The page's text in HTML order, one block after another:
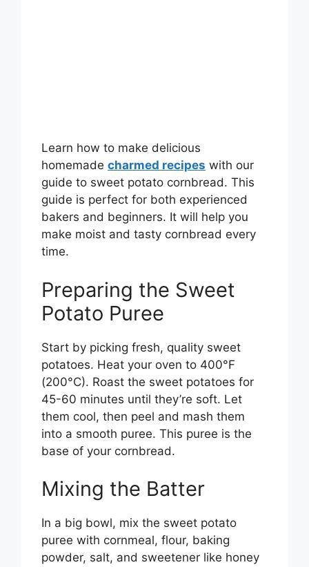
Learn how to make delicious
homemade charmed recipes with our
guide to sweet potato cornbread. This
guide is perfect for both experienced
bakers and beginners. It will help you
make moist and tasty cornbread every
time.
Preparing the Sweet
Potato Puree
Start by picking fresh, quality sweet
potatoes. Heat your oven to 400°F
(200°C). Roast the sweet potatoes for
45-60 minutes until they’re soft. Let
them cool, then peel and mash them
into a smooth puree. This puree is the
base of your cornbread.
Mixing the Batter
In a big bowl, mix the sweet potato
puree with cornmeal, flour, baking
powder, salt, and sweetener like honey